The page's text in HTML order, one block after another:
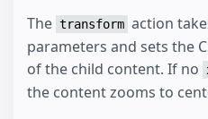
The transform action
parameters and sets the
of the child content. If no
the content zooms to